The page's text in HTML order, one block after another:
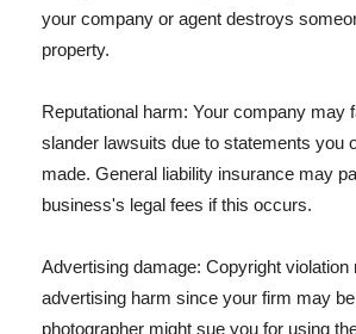
your company or agent destroys
property.
Reputational harm: Your company may
slander lawsuits due to statements you
made. General liability insurance may
business's legal fees if this occurs.
Advertising damage: Copyright violation
advertising harm since your firm may
photographer might sue you for using